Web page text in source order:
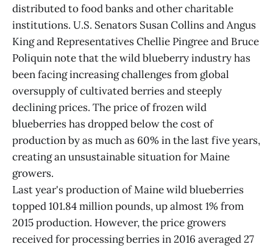
distributed to food banks and other charitable
institutions. U.S. Senators Susan Collins and Angus
King and Representatives Chellie Pingree and Bruce
Poliquin note that the wild blueberry industry has
been facing increasing challenges from global
oversupply of cultivated berries and steeply
declining prices. The price of frozen wild
blueberries has dropped below the cost of
production by as much as 60% in the last five years,
creating an unsustainable situation for Maine
growers.
Last year's production of Maine wild blueberries
topped 101.84 million pounds, up almost 1% from
2015 production. However, the price growers
received for processing berries in 2016 averaged 27